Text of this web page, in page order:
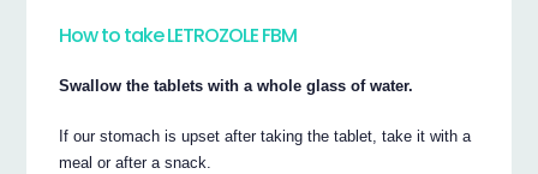
How to take LETROZOLE FBM
Swallow the tablets with a whole glass of water.
If our stomach is upset after taking the tablet, take it with a
meal or after a snack.